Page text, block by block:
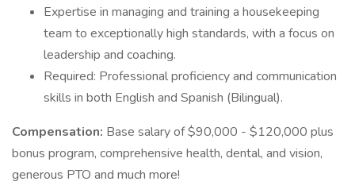
Expertise in managing and training a housekeeping
team to exceptionally high standards, with a focus on
leadership and coaching.
Required: Professional proficiency and communication
skills in both English and Spanish (Bilingual).
Compensation: Base salary of $90,000 - $120,000 plus
bonus program, comprehensive health, dental, and vision,
generous PTO and much more!